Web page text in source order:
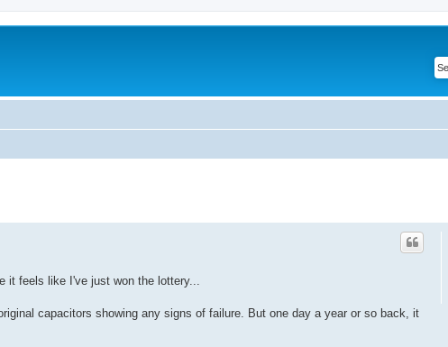
feels like I've just won the lottery...
capacitors showing any signs of failure. But one day a year or so back, it